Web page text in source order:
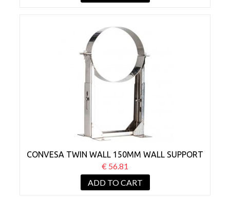
CONVESA TWIN WALL 150MM WALL SUPPORT
BRACKET 80-130MM
€ 56.81
ADD TO CART